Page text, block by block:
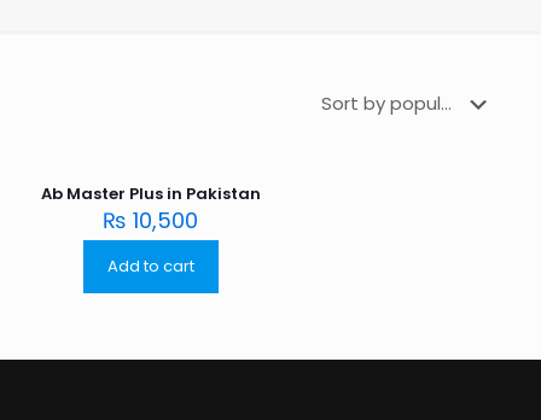
Ab Master Plus in Pakistan
₨ 10,500
Add to cart